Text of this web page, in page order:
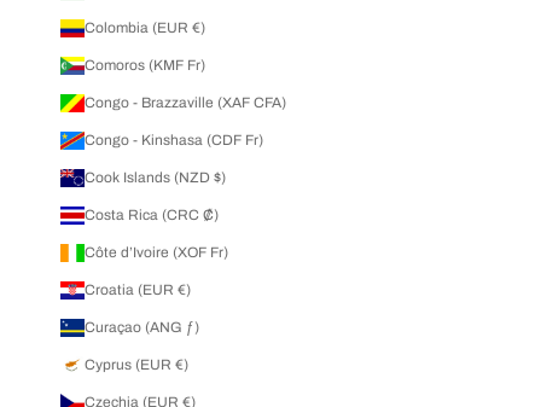
Colombia (EUR €)
Comoros (KMF Fr)
Congo - Brazzaville (XAF CFA)
Congo - Kinshasa (CDF Fr)
Cook Islands (NZD $)
Costa Rica (CRC ₡)
Côte d’Ivoire (XOF Fr)
Croatia (EUR €)
Curaçao (ANG ƒ)
Cyprus (EUR €)
Czechia (EUR €)